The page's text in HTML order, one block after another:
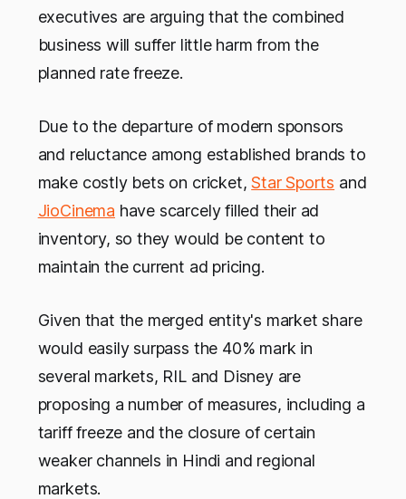
executives are arguing that the combined
business will suffer little harm from the
planned rate freeze.
Due to the departure of modern sponsors
and reluctance among established brands to
make costly bets on cricket,Star Sports and
JioCinema have scarcely filled their ad
inventory, so they would be content to
maintain the current ad pricing.
Given that the merged entity's market share
would easily surpass the 40% mark in
several markets, RIL and Disney are
proposing a number of measures, including a
tariff freeze and the closure of certain
weaker channels in Hindi and regional
markets.